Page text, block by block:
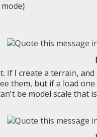
If I create a terrain, and
them, but if a load
be model scale that